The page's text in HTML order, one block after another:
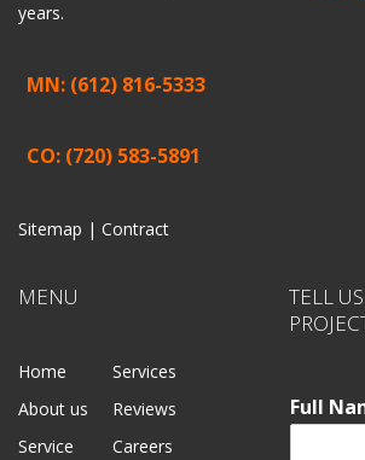
years.
MN: (612) 816-5333
CO: (720) 583-5891
Sitemap | Contract
MENU
Home
Services
About us
Reviews
Service
Careers
TELL
Full